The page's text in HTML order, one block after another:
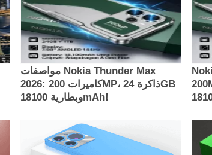
مواصفات Nokia Thunder Max
2026: كاميرات 200MP، ذاكرة 24GB
وبطارية 18100mAh!